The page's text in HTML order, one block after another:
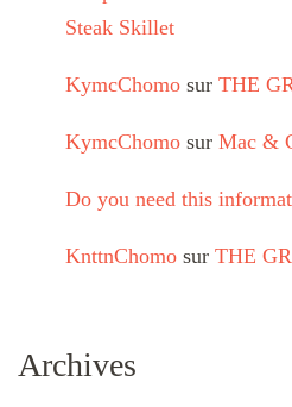
Steak Skillet
KymcChomo sur THE
KymcChomo sur Mac &
Do you need this
KnttnChomo sur THE
Archives